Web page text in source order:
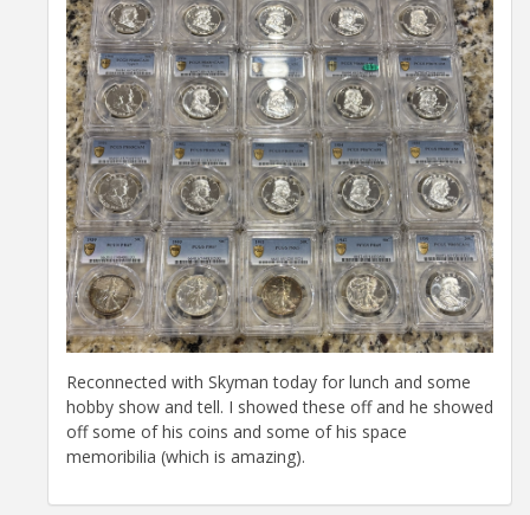
Reconnected with Skyman today for lunch and some
hobby show and tell. I showed these off and he showed
off some of his coins and some of his space
memoribilia (which is amazing).